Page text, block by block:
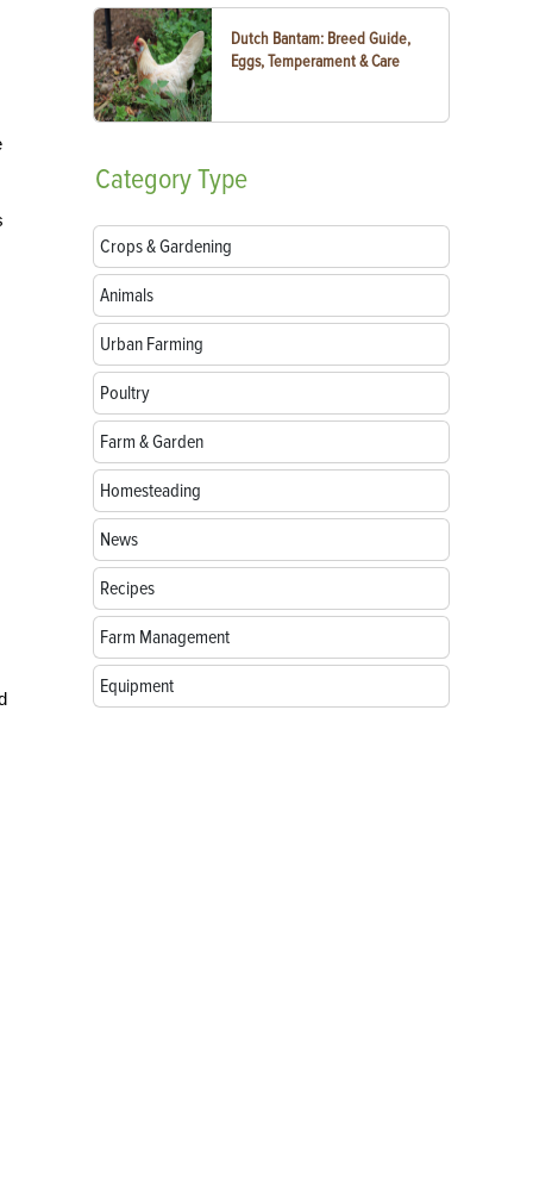
Dutch Bantam: Breed Guide,
Eggs, Temperament & Care
CategoryType
Crops & Gardening
Animals
Urban Farming
Poultry
Farm & Garden
Homesteading
News
Recipes
Farm Management
Equipment